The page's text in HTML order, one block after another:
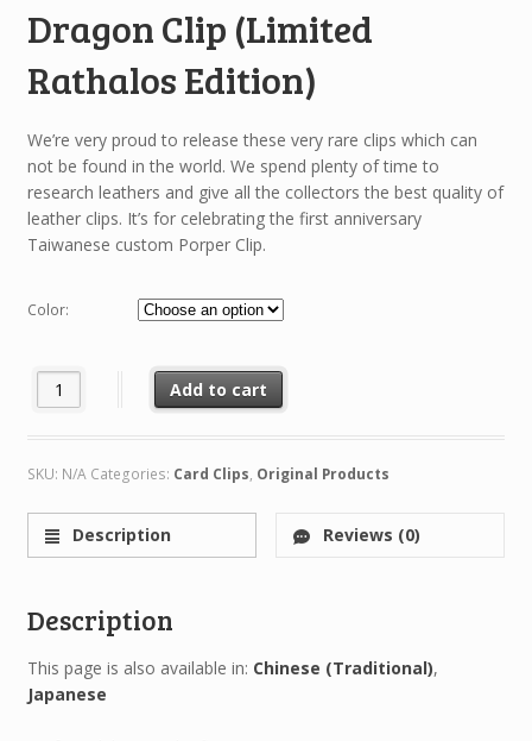
Dragon Clip (Limited
Rathalos Edition)
We’re very proud to release these very rare clips which can
not be found in the world. We spend plenty of time to
research leathers and give all the collectors the best quality of
leather clips. It’s for celebrating the first anniversary
Taiwanese custom Porper Clip.
Color:
Dragon Clip (Limited Rathalos Edition) quantity
Add to cart
SKU: N/A Categories: Card Clips, Original Products
Description Reviews (0)
Description
This page is also available in: Chinese (Traditional)
Japanese